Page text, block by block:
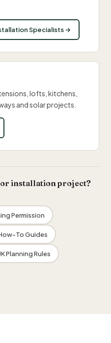
Specialists →
lofts, kitchens,
and solar projects.
installation project?
Permission
To Guides
Planning Rules